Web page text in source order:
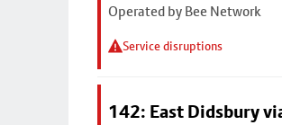
Operated by Bee Network
Service disruptions
142: East Didsbury